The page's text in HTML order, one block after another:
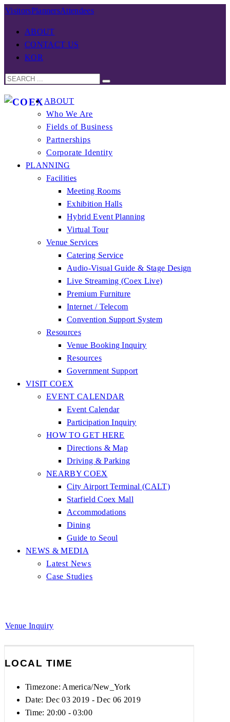
VisitorsPlannersAttendees
ABOUT
CONTACT US
KOR
ABOUT
Who We Are
Fields of Business
Partnerships
Corporate Identity
PLANNING
Facilities
Meeting Rooms
Exhibition Halls
Hybrid Event Planning
Virtual Tour
Venue Services
Catering Service
Audio-Visual Guide & Stage Design
Live Streaming (Coex Live)
Premium Furniture
Internet / Telecom
Convention Support System
Resources
Venue Booking Inquiry
Resources
Government Support
VISIT COEX
EVENT CALENDAR
Event Calendar
Participation Inquiry
HOW TO GET HERE
Directions & Map
Driving & Parking
NEARBY COEX
City Airport Terminal (CALT)
Starfield Coex Mall
Accommodations
Dining
Guide to Seoul
NEWS & MEDIA
Latest News
Case Studies
Venue Inquiry
LOCAL TIME
Timezone: America/New_York
Date: Dec 03 2019 - Dec 06 2019
Time: 20:00 - 03:00